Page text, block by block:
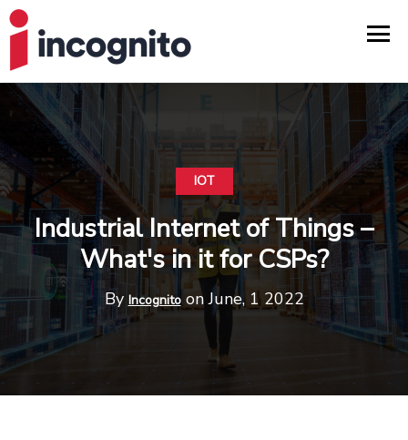
IOT
Industrial Internet of Things –
What's in it for CSPs?
By Incognitoon June, 1 2022